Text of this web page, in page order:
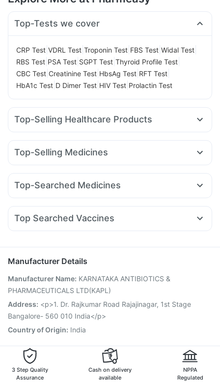
Top-Tests we cover
CRP Test VDRL Test Troponin Test FBS Test Widal Test
RBS Test PSA Test SGPT Test Thyroid Profile Test
CBC Test Creatinine Test HbsAg Test RFT Test
HbA1c Test D Dimer Test HIV Test Prolactin Test
Top-Selling Healthcare Products
Zincovit Himalaya Liv.52 Ds Supradyn Daily Multivitamin
Prega News Pregnancy Test Kit
Cystone Tablet
Digene Acidity & Gas Relief Tablets
Himalaya Himcolin Gel
Abzorb Antifungal Soap
Top-Selling Medicines
Rybelsus 7mg Telma 40 Orofer XT Megalis 10
Levipil 500 Rybelsus 14mg Montair LC
Top-Searched Medicines
Sinarest Ecosprin 75mg Meftal Spas Allegra 120mg
Duphaston 10mg
Dolo 650 Primolut N
Ondem Syrup
Top Searched Vaccines
Havrix 720 Junior Vaccine Influvac Tetra Vaccine
Typbar TCV Injection
Pneumovax 23 Injection Tetanus Vaccine
Fluarix Tetra Vaccine Gardasil 9 Pre Injection
Vaxigrip NH 2025/2026 Vaccine Hexaxim Injection
Fluquadri Sh Vaccine
Manufacturer Details
Manufacturer Name: KARNATAKA ANTIBIOTICS &
PHARMACEUTICALS LTD(KAPL)
Address: <p>1. Dr. Rajkumar Road Rajajinagar, 1st Stage
Bangalore- 560 010 India</p>
Country of Origin: India
3 Step Quality
Assurance
Cash on delivery
available
NPPA
Regulated